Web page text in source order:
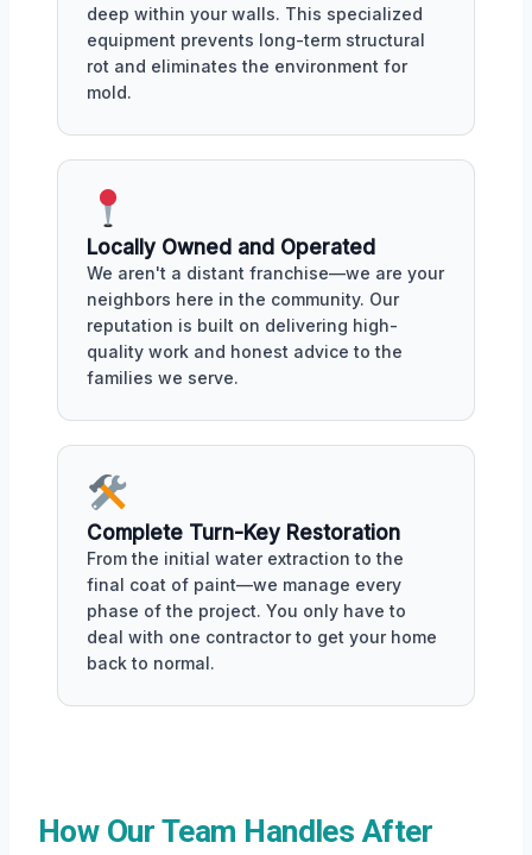
deep within your walls. This specialized
equipment prevents long-term structural
rot and eliminates the environment for
mold.
Locally Owned and Operated
We aren't a distant franchise—we are your
neighbors here in the community. Our
reputation is built on delivering high-
quality work and honest advice to the
families we serve.
Complete Turn-Key Restoration
From the initial water extraction to the
final coat of paint—we manage every
phase of the project. You only have to
deal with one contractor to get your home
back to normal.
How Our Team Handles After